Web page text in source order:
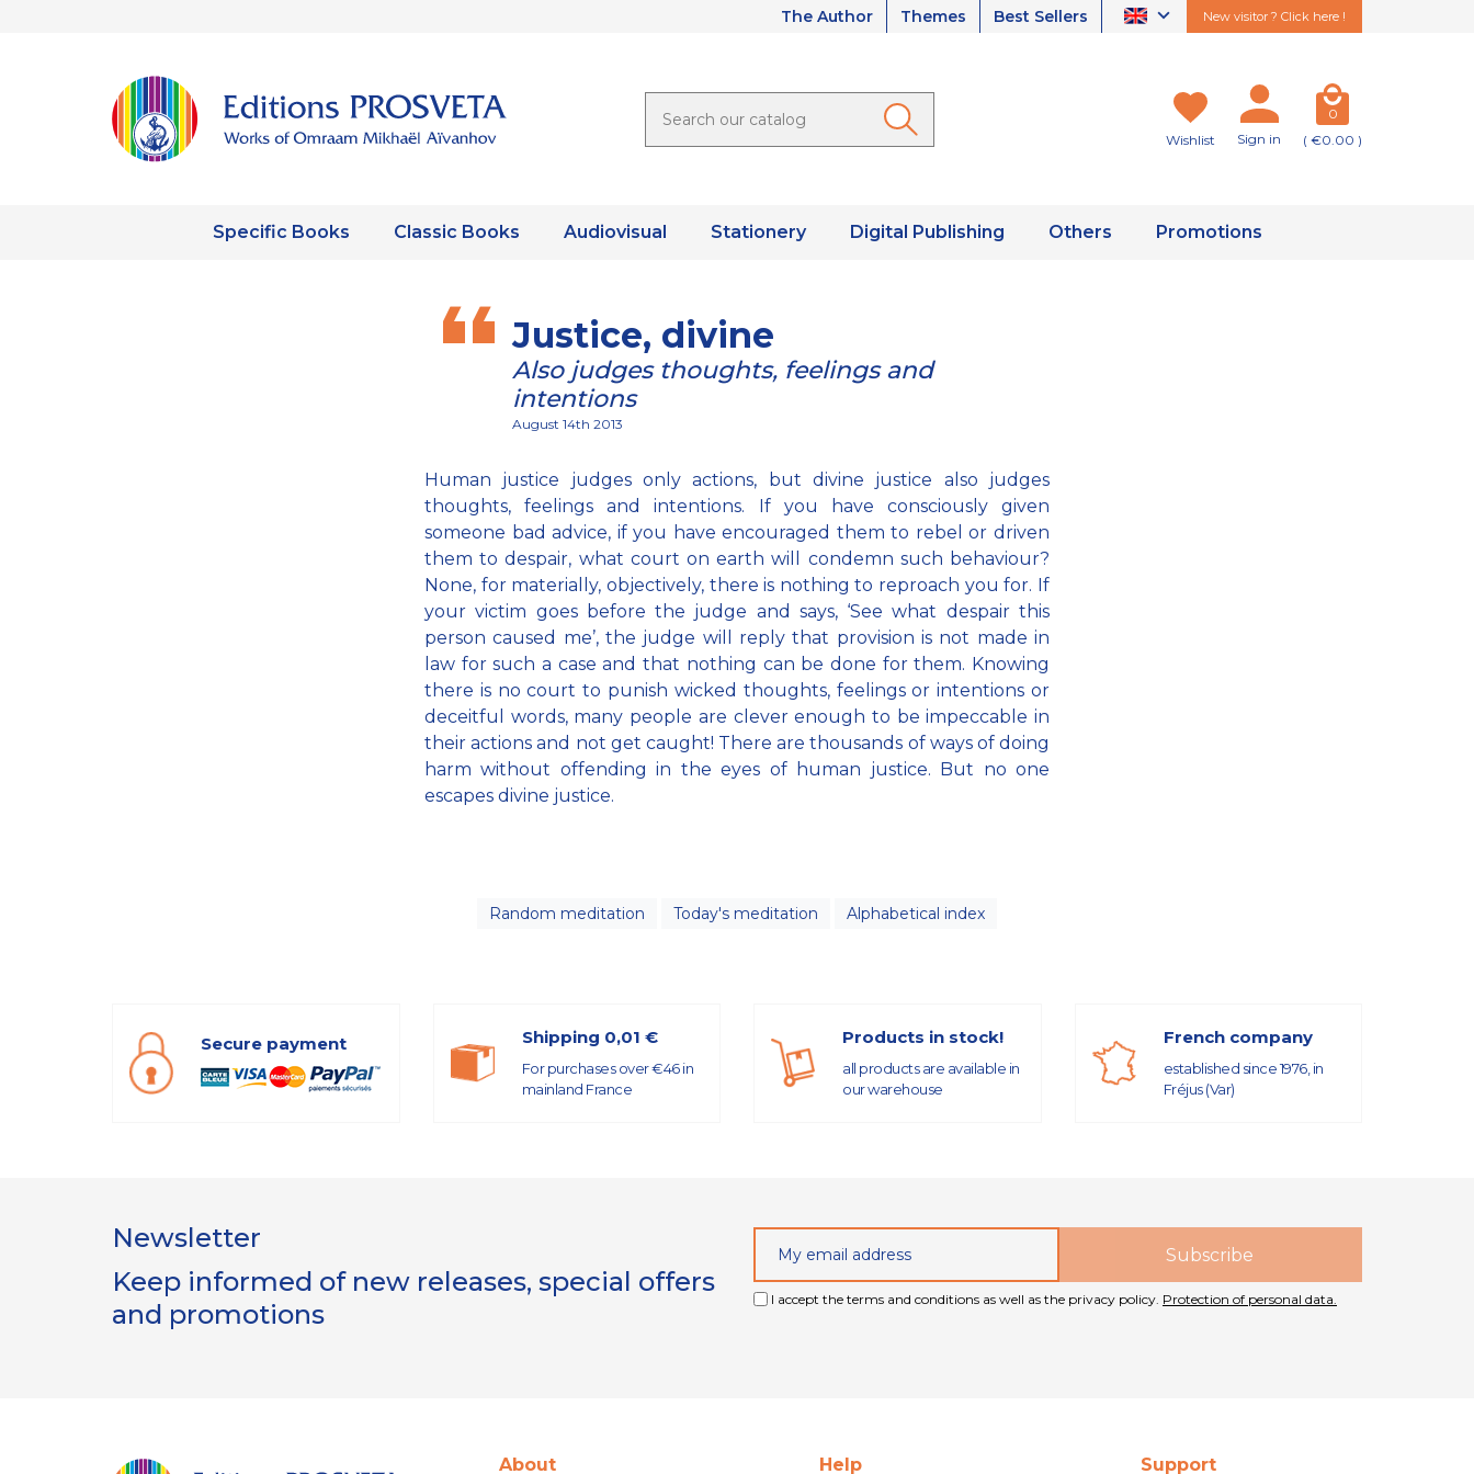
The Author Themes Best Sellers New visitor ? Click here !
Wishlist Sign in
0
( €0.00 )
Specific Books Classic Books Audiovisual Stationery Digital Publishing Others Promotions
Justice, divine
Also judges thoughts, feelings and
intentions
August 14th 2013
Human justice judges only actions, but divine justice also judges
thoughts, feelings and intentions. If you have consciously given
someone bad advice, if you have encouraged them to rebel or driven
them to despair, what court on earth will condemn such behaviour?
None, for materially, objectively, there is nothing to reproach you for. If
your victim goes before the judge and says, ‘See what despair this
person caused me’, the judge will reply that provision is not made in
law for such a case and that nothing can be done for them. Knowing
there is no court to punish wicked thoughts, feelings or intentions or
deceitful words, many people are clever enough to be impeccable in
their actions and not get caught! There are thousands of ways of doing
harm without offending in the eyes of human justice. But no one
escapes divine justice.
Random meditation Today's meditation Alphabetical index
Secure payment Shipping 0,01 €
For purchases over €46 in
mainland France
Products in stock!
all products are available in
our warehouse
French company
established since 1976, in
Fréjus (Var)
Newsletter
Keep informed of new releases, special offers
and promotions
I accept the terms and conditions as well as the privacy policy. Protection of personal data.
About Help Support